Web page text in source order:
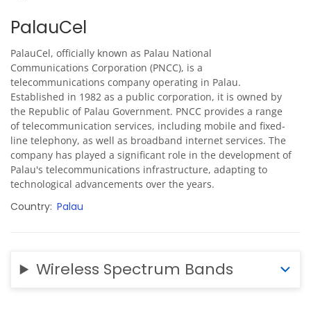
PalauCel
PalauCel, officially known as Palau National
Communications Corporation (PNCC), is a
telecommunications company operating in Palau.
Established in 1982 as a public corporation, it is owned by
the Republic of Palau Government. PNCC provides a range
of telecommunication services, including mobile and fixed-
line telephony, as well as broadband internet services. The
company has played a significant role in the development of
Palau's telecommunications infrastructure, adapting to
technological advancements over the years.
Country Palau
Wireless Spectrum Bands